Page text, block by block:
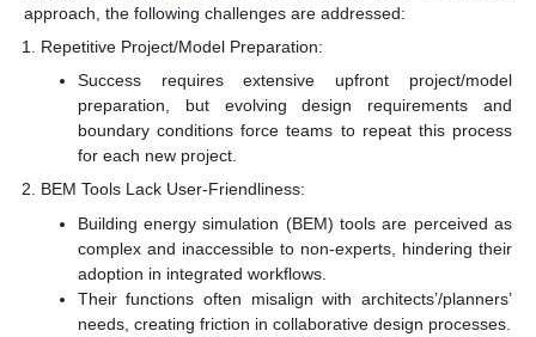
approach, the following challenges are addressed:
Repetitive Project/Model Preparation:
Success requires extensive upfront project/model
preparation, but evolving design requirements and
boundary conditions force teams to repeat this process
for each new project.
BEM Tools Lack User-Friendliness:
Building energy simulation (BEM) tools are perceived as
complex and inaccessible to non-experts, hindering their
adoption in integrated workflows.
Their functions often misalign with architects’/planners’
needs, creating friction in collaborative design processes.